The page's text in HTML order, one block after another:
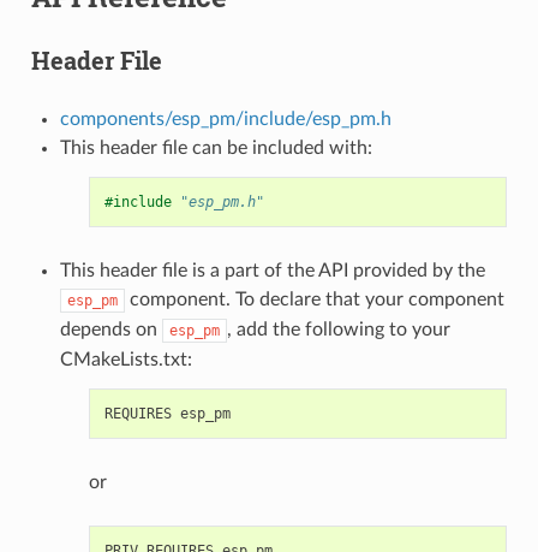
Header File
components/esp_pm/include/esp_pm.h
This header file can be included with:
#include "esp_pm.h"
This header file is a part of the API provided by the
esp_pm
component. To declare that your component
depends on
esp_pm , add the following to your
CMakeLists.txt:
REQUIRES esp_pm
or